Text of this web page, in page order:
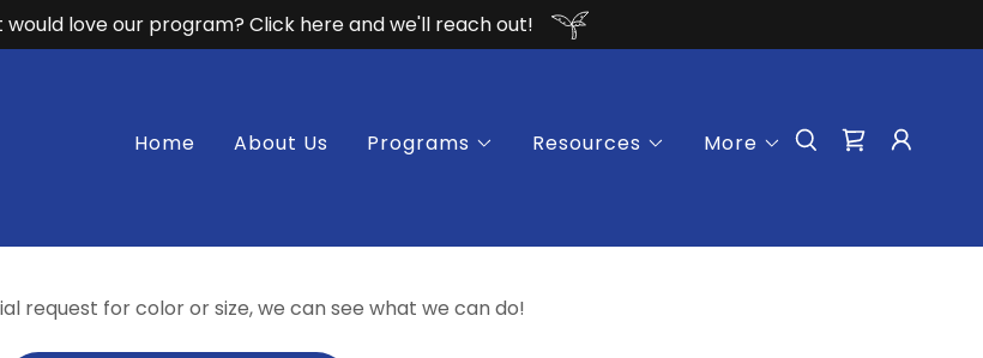
would love our program? Click here and we'll reach out!
Home About Us Programs Resources More
request for color or size, we can see what we can do!